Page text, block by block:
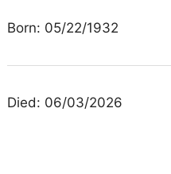
Born: 05/22/1932
Died: 06/03/2026